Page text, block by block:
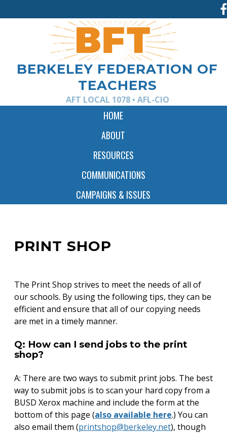
to
BERKELEY FEDERATION OF
TEACHERS
AFT LOCAL 1078 • AFL-CIO
HOME
ABOUT
RESOURCES
COMMUNICATIONS
CAMPAIGNS & ISSUES
Back
PRINT SHOP
The Print Shop strives to meet the needs of all of
our schools. By using the following tips, they can be
efficient and ensure that all of our copying needs
are met in a timely manner.
Q: How can I send jobs to the print
shop?
A: There are two ways to submit print jobs. The best
way to submit jobs is to scan your hard copy from a
BUSD Xerox machine and include the form at the
bottom of this page (also available here.) You can
also email them (printshop@berkeley.net), though